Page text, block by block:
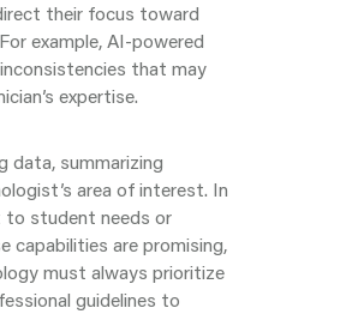
their focus toward
example, AI-powered
that may
expertise.
data, summarizing
area of interest. In
student needs or
capabilities are promising,
must always prioritize
guidelines to